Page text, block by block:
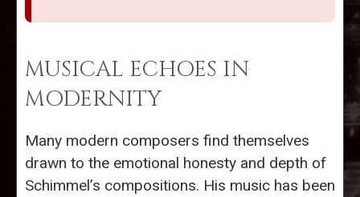
MUSICAL ECHOES IN
MODERNITY
Many modern composers find themselves
drawn to the emotional honesty and depth of
Schimmel’s compositions. His music has been